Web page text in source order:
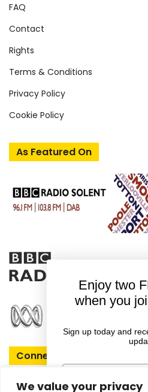
We value your privacy
FAQ
Contact
Rights
Terms & Conditions
Privacy Policy
Cookie Policy
As Featured On
Connect With Rachel
Enjoy two
when you join
Sign up today and receive
updates
First Name